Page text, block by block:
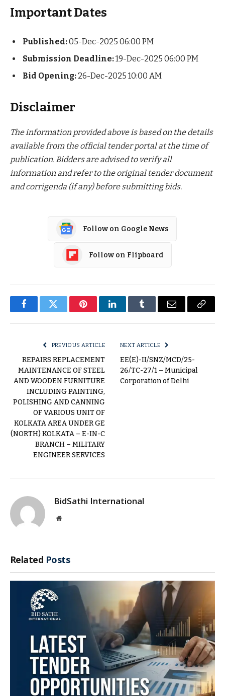
Important Dates
Published:05-Dec-2025 06:00 PM
Submission Deadline:19-Dec-2025 06:00 PM
Bid Opening: 26-Dec-2025 10:00 AM
Disclaimer
The information provided above is based on the details
available from the official tender portal at the time of
publication. Bidders are advised to verify all
information and refer to the original tender document
and corrigenda (if any) before submitting bids.
Follow on Google News
Follow on Flipboard
FacebookTwitter PinterestLinkedInTumblr Email
Copy
PREVIOUS ARTICLE
REPAIRS REPLACEMENT
MAINTENANCE OF STEEL
AND WOODEN FURNITURE
INCLUDING PAINTING,
POLISHING AND CANNING
OF VARIOUS UNIT OF
KOLKATA AREA UNDER GE
(NORTH) KOLKATA – E-IN-C
BRANCH – MILITARY
ENGINEER SERVICES
NEXT ARTICLE
EE(E)-II/SNZ/MCD/25-
26/TC-27/1 – Municipal
Corporation of Delhi
BidSathi International
Website
Related Posts